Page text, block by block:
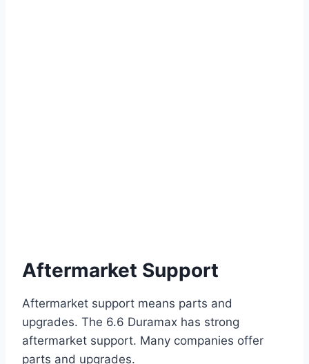
Aftermarket Support
Aftermarket support means parts and
upgrades. The 6.6 Duramax has strong
aftermarket support. Many companies offer
parts and upgrades.